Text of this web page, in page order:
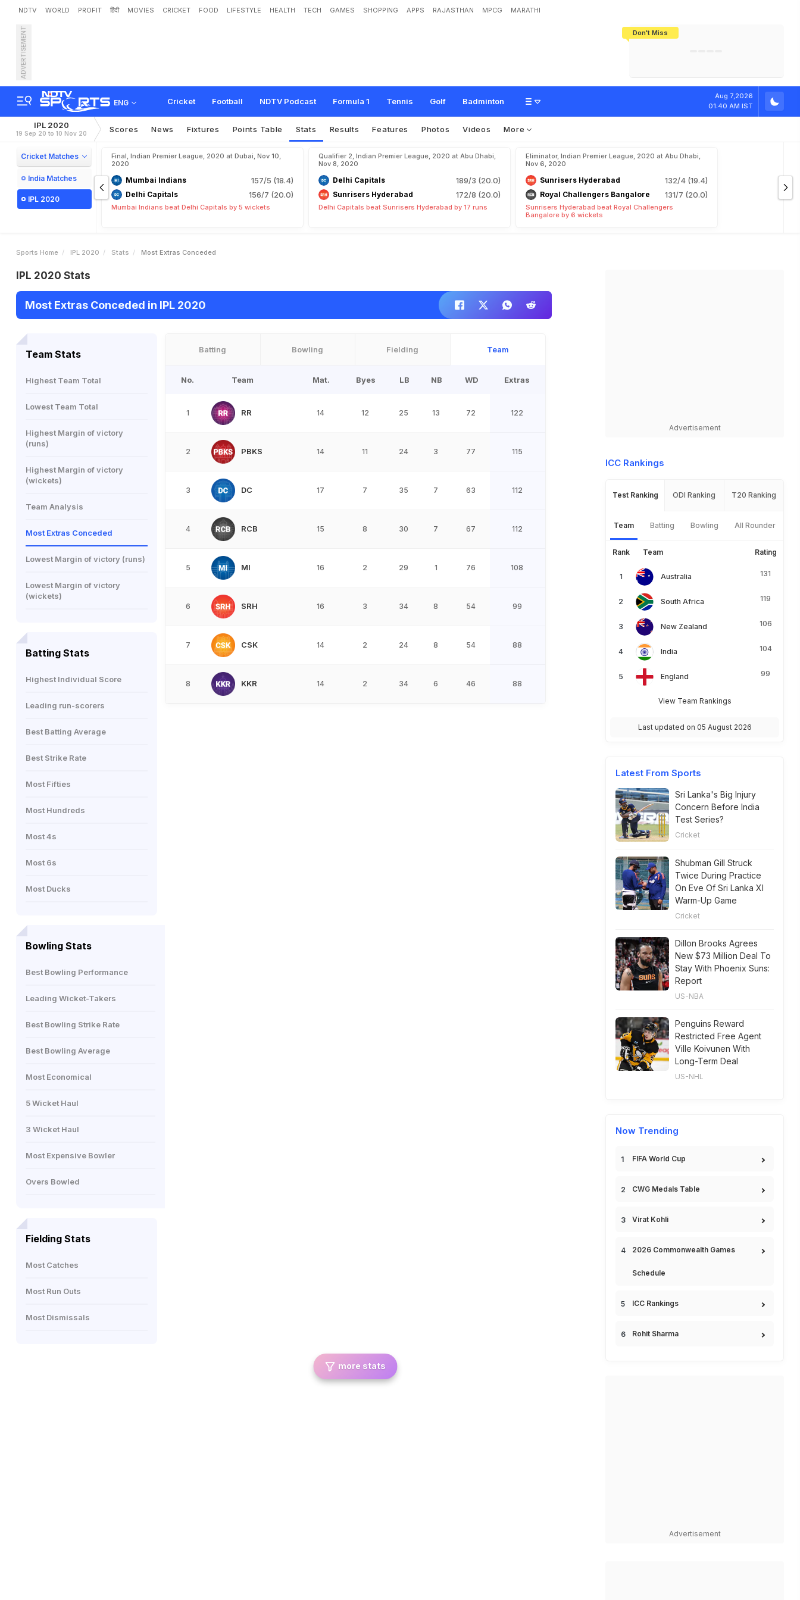
NDTV WORLD PROFIT हिंदी MOVIES CRICKET FOOD LIFESTYLE HEALTH TECH GAMES SHOPPING APPS RAJASTHAN MPCG MARATHI
Don't Miss
ADVERTISEMENT
ENG Cricket Football NDTV Podcast Formula 1 Tennis Golf Badminton
Aug 7,2026
01:40 AM IST
IPL 2020
19 Sep 20 to 10 Nov 20 Scores News Fixtures Points Table Stats Results Features Photos Videos More
Cricket Matches
India Matches
IPL 2020
Final, Indian Premier League, 2020 at Dubai, Nov 10,
2020
Mumbai Indians 157/5 (18.4)
Delhi Capitals 156/7 (20.0)
Mumbai Indians beat Delhi Capitals by 5 wickets
Qualifier 2, Indian Premier League, 2020 at Abu Dhabi,
Nov 8, 2020
Delhi Capitals 189/3 (20.0)
Sunrisers Hyderabad 172/8 (20.0)
Delhi Capitals beat Sunrisers Hyderabad by 17 runs
Eliminator, Indian Premier League, 2020 at Abu Dhabi,
Nov 6, 2020
Sunrisers Hyderabad 132/4 (19.4)
Royal Challengers Bangalore 131/7 (20.0)
Sunrisers Hyderabad beat Royal Challengers
Bangalore by 6 wickets
Sports Home IPL 2020 Stats Most Extras Conceded
IPL 2020 Stats
Most Extras Conceded in IPL 2020
Team Stats
Highest Team Total
Lowest Team Total
Highest Margin of victory
(runs)
Highest Margin of victory
(wickets)
Team Analysis
Most Extras Conceded
Lowest Margin of victory (runs)
Lowest Margin of victory
(wickets)
Batting Stats
Highest Individual Score
Leading run-scorers
Best Batting Average
Best Strike Rate
Most Fifties
Most Hundreds
Most 4s
Most 6s
Most Ducks
Bowling Stats
Best Bowling Performance
Leading Wicket-Takers
Best Bowling Strike Rate
Best Bowling Average
Most Economical
5 Wicket Haul
3 Wicket Haul
Most Expensive Bowler
Overs Bowled
Fielding Stats
Most Catches
Most Run Outs
Most Dismissals
Batting Bowling Fielding Team
No. Team Mat. Byes LB NB WD Extras
1 RR 14 12 25 13 72 122
2 PBKS 14 11 24 3 77 115
3 DC 17 7 35 7 63 112
4 RCB 15 8 30 7 67 112
5 MI 16 2 29 1 76 108
6 SRH 16 3 34 8 54 99
7 CSK 14 2 24 8 54 88
8 KKR 14 2 34 6 46 88
more stats
Advertisement
ICC Rankings
Test Ranking ODI Ranking T20 Ranking
Team Batting Bowling All Rounder
Rank Team Rating
Australia 131
South Africa 119
New Zealand 106
India 104
England 99
View Team Rankings
Last updated on 05 August 2026
Latest From Sports
Sri Lanka's Big Injury
Concern Before India
Test Series?
Cricket
Shubman Gill Struck
Twice During Practice
On Eve Of Sri Lanka XI
Warm-Up Game
Cricket
Dillon Brooks Agrees
New $73 Million Deal To
Stay With Phoenix Suns:
Report
US-NBA
Penguins Reward
Restricted Free Agent
Ville Koivunen With
Long-Term Deal
US-NHL
Now Trending
FIFA World Cup
CWG Medals Table
Virat Kohli
2026 Commonwealth Games
Schedule
ICC Rankings
Rohit Sharma
Advertisement